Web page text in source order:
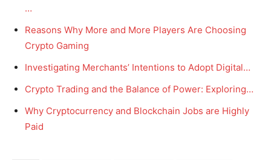
…
Reasons Why More and More Players Are Choosing
Crypto Gaming
Investigating Merchants’ Intentions to Adopt Digital…
Crypto Trading and the Balance of Power: Exploring…
Why Cryptocurrency and Blockchain Jobs are Highly
Paid